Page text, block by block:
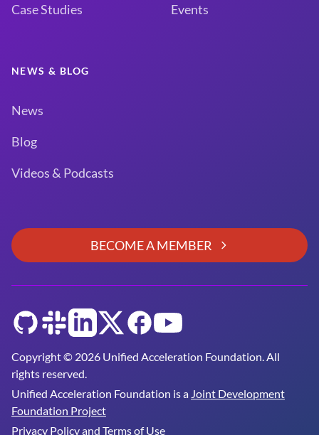
Case Studies
Events
NEWS & BLOG
News
Blog
Videos & Podcasts
BECOME A MEMBER
Copyright © 2026 Unified Acceleration Foundation. All
rights reserved.
Unified Acceleration Foundation is a Joint Development
Foundation Project
Privacy Policy and Terms of Use